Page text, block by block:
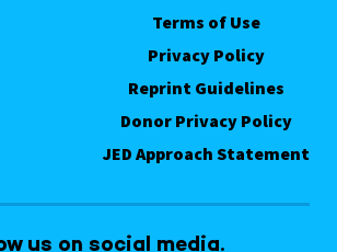
Terms of Use
Privacy Policy
Reprint Guidelines
Donor Privacy Policy
JED Approach Statement
us on social media.